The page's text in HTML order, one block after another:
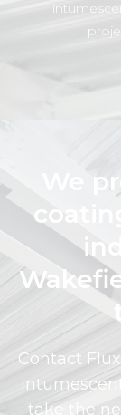
We
Contact
take the